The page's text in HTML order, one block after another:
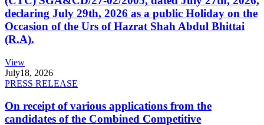
declaring July 29th, 2026 as a public Holiday on the
Occasion of the Urs of Hazrat Shah Abdul Bhittai
(R.A).
View
July18, 2026
PRESS RELEASE
On receipt of various applications from the
candidates of the Combined Competitive